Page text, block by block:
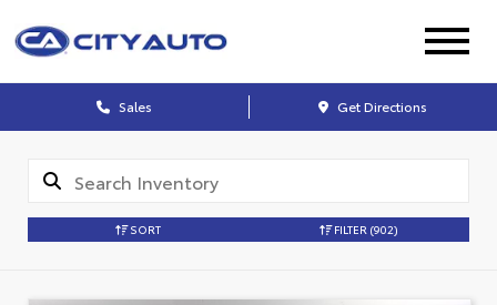
Sales Get Directions
SORT FILTER (902)